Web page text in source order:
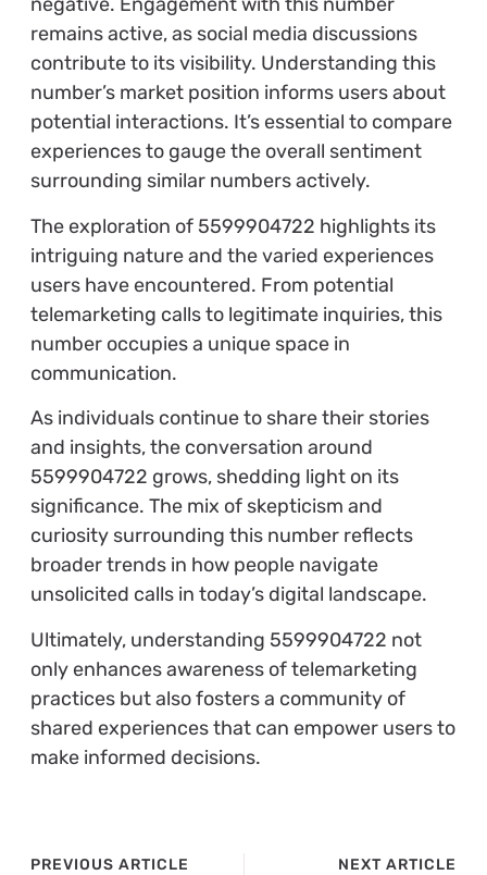
negative. Engagement with this number
remains active, as social media discussions
contribute to its visibility. Understanding this
number’s market position informs users about
potential interactions. It’s essential to compare
experiences to gauge the overall sentiment
surrounding similar numbers actively.
The exploration of 5599904722 highlights its
intriguing nature and the varied experiences
users have encountered. From potential
telemarketing calls to legitimate inquiries, this
number occupies a unique space in
communication.
As individuals continue to share their stories
and insights, the conversation around
5599904722 grows, shedding light on its
significance. The mix of skepticism and
curiosity surrounding this number reflects
broader trends in how people navigate
unsolicited calls in today’s digital landscape.
Ultimately, understanding 5599904722 not
only enhances awareness of telemarketing
practices but also fosters a community of
shared experiences that can empower users to
make informed decisions.
PREVIOUS ARTICLE NEXT ARTICLE